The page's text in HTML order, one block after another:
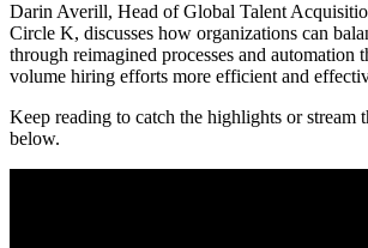
Darin Averill, Head of Global Talent
Circle K, discusses how organizations can
through reimagined processes and automation
volume hiring efforts more efficient and
Keep reading to catch the highlights or stream
below.